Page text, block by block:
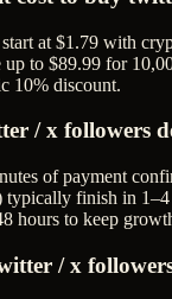
at $1.79 with
up to $89.99 for
10% discount.
/ x followers
of payment
typically finish in
hours to keep
/ x